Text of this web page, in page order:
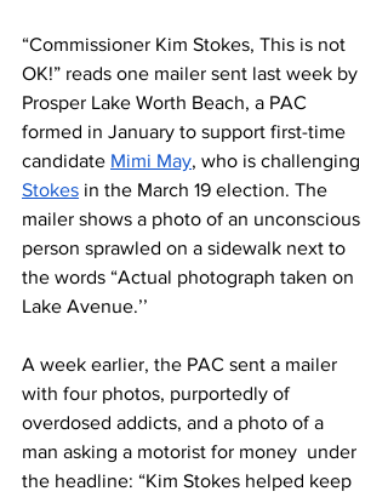
“Commissioner Kim Stokes, This is not
OK!” reads one mailer sent last week by
Prosper Lake Worth Beach, a PAC
formed in January to support first-time
candidate Mimi May, who is challenging
Stokes in the March 19 election. The
mailer shows a photo of an unconscious
person sprawled on a sidewalk next to
the words “Actual photograph taken on
Lake Avenue.’’
A week earlier, the PAC sent a mailer
with four photos, purportedly of
overdosed addicts, and a photo of a
man asking a motorist for money  under
the headline: “Kim Stokes helped keep